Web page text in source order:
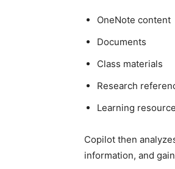
OneNote content
Documents
Class materials
Research
Learning
Copilot then
information, and